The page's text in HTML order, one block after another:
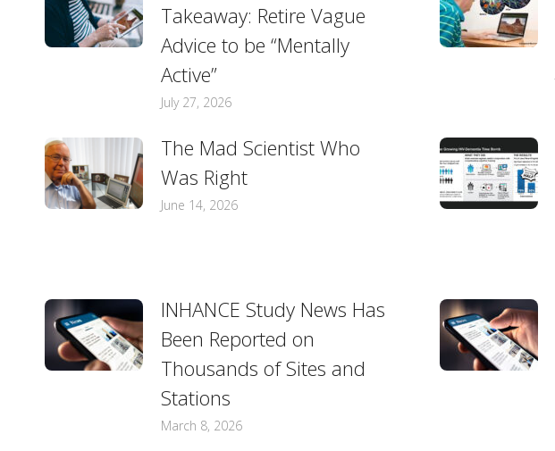
Takeaway: Retire Vague
Advice to be “Mentally
Active”
July 27, 2026
The Mad Scientist Who
Was Right
June 14, 2026
INHANCE Study News Has
Been Reported on
Thousands of Sites and
Stations
March 8, 2026